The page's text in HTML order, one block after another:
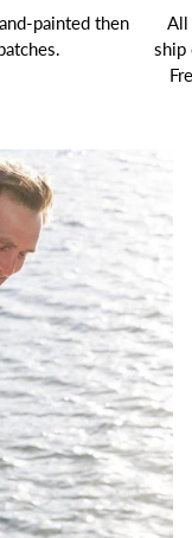
painted then
All
ship